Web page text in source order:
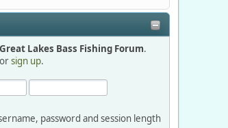
06, 09:52:48
you next month.
Great Lakes Bass Fishing Forum.
sign up.
password and session length